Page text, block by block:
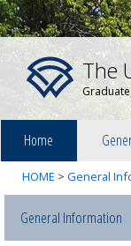
The
Home
HOME > General
General Information